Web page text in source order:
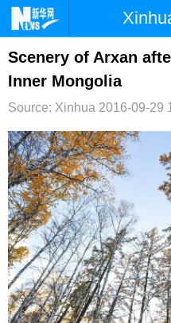
首页 时政
台湾 财经
文娱 图片
博客 微博
Scenery of Arxan
Inner Mongolia
Source: Xinhua 2016-09-29